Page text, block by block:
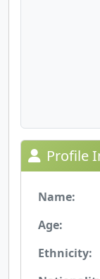
Profile
Name:
Age:
Ethnicity: